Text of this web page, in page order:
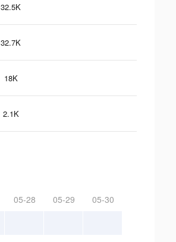
32.5K
32.7K
18K
2.1K
05-28 05-29 05-30